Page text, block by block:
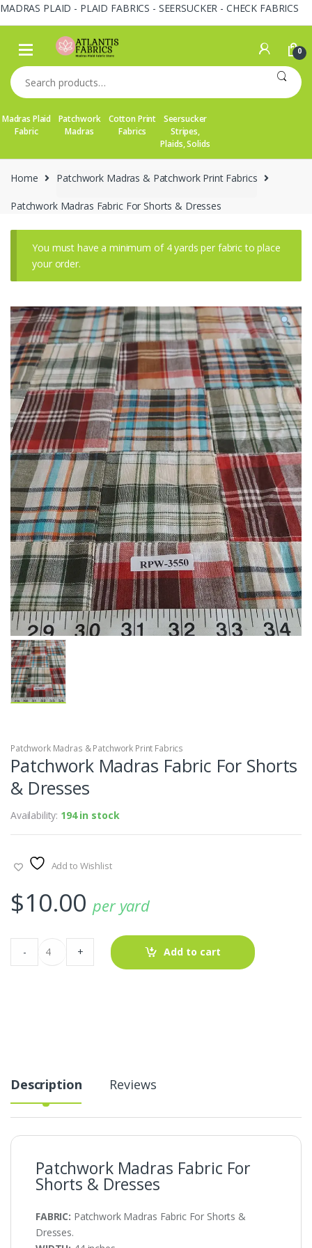
MADRAS PLAID - PLAID FABRICS - SEERSUCKER - CHECK FABRICS
Skip
navigation
Skip
content
0
Search
for:
Madras Plaid
Fabric
Patchwork
Madras
Cotton Print
Fabrics
Seersucker
Stripes,
Plaids, Solids
Home Patchwork Madras & Patchwork Print Fabrics
Patchwork Madras Fabric For Shorts & Dresses
You must have a minimum of 4 yards per fabric to place
your order.
Patchwork Madras & Patchwork Print Fabrics
Patchwork Madras Fabric For Shorts
& Dresses
Availability: 194 in stock
Add to Wishlist
$10.00 per yard
Patchwork
Madras
Fabric
- + Add to cart
Description Reviews
Patchwork Madras Fabric For
Shorts & Dresses
FABRIC: Patchwork Madras Fabric For Shorts &
Dresses.